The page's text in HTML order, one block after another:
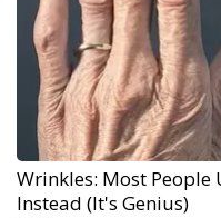
Wrinkles: Most People
Instead (It's Genius)